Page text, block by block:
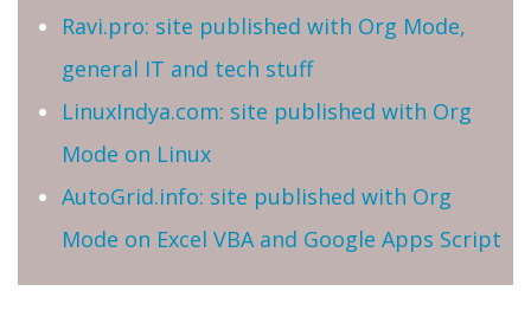
Ravi.pro: site published with Org Mode,
general IT and tech stuff
LinuxIndya.com: site published with Org
Mode on Linux
AutoGrid.info: site published with Org
Mode on Excel VBA and Google Apps Script